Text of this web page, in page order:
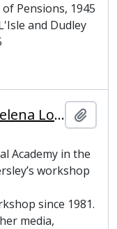
Pensions, 1945
and Dudley
Cardozo Kindersley, Lida Helena Lopes (1954-present), Letter cutter and lettering designer
Academy in the
workshop
since 1981.
media,